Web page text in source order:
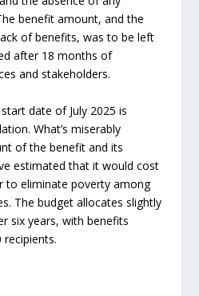
benefit amount, and the
of benefits, was to be left
after 18 months of
and stakeholders.
date of July 2025 is
What’s miserably
of the benefit and its
estimated that it would cost
to eliminate poverty among
The budget allocates slightly
six years, with benefits